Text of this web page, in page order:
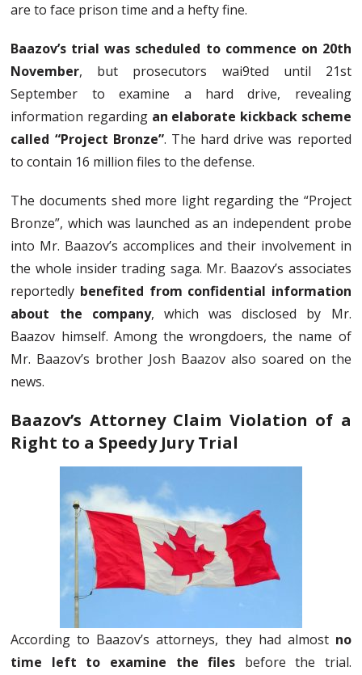
are to face prison time and a hefty fine.
Baazov’s trial was scheduled to commence on 20th
November, but prosecutors wai9ted until 21st
September to examine a hard drive, revealing
information regarding an elaborate kickback scheme
called “Project Bronze”. The hard drive was reported
to contain 16 million files to the defense.
The documents shed more light regarding the “Project
Bronze”, which was launched as an independent probe
into Mr. Baazov’s accomplices and their involvement in
the whole insider trading saga. Mr. Baazov’s associates
reportedly benefited from confidential information
about the company, which was disclosed by Mr.
Baazov himself. Among the wrongdoers, the name of
Mr. Baazov’s brother Josh Baazov also soared on the
news.
Baazov’s Attorney Claim Violation of a
Right to a Speedy Jury Trial
According to Baazov’s attorneys, they had almost no
time left to examine the files before the trial.